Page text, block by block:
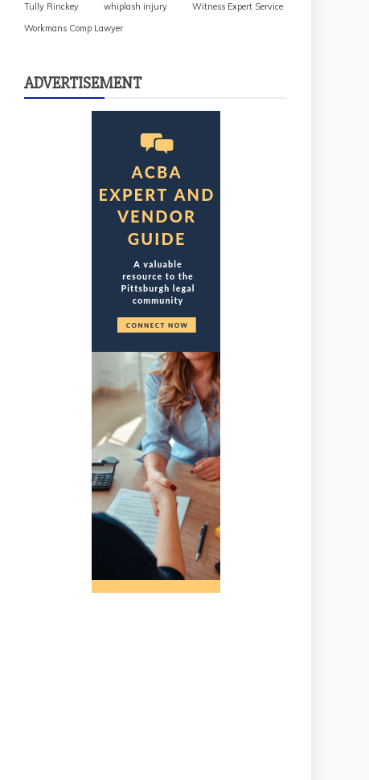
Tully Rinckey
whiplash injury
Witness Expert Service
Workmans Comp Lawyer
ADVERTISEMENT